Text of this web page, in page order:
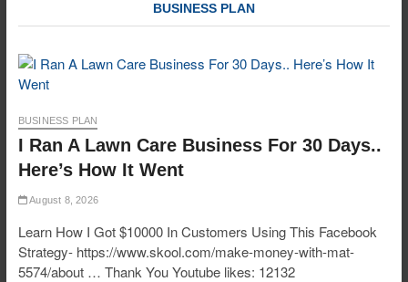
BUSINESS PLAN
BUSINESS PLAN
I Ran A Lawn Care Business For 30 Days..
Here’s How It Went
August 8, 2026
Learn How I Got $10000 In Customers Using This Facebook
Strategy- https://www.skool.com/make-money-with-mat-
5574/about … Thank You Youtube likes: 12132